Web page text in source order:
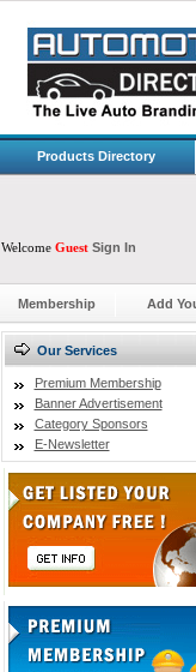
Products Directory
Welcome Guest Sign In
Membership Add
Our Services
Premium Membership
Banner Advertisement
Category Sponsors
E-Newsletter